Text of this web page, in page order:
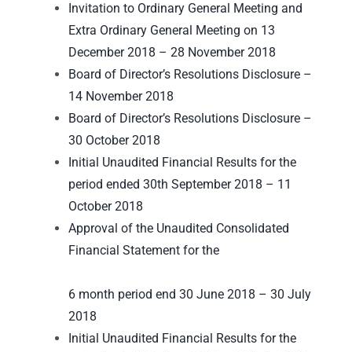
Invitation to Ordinary General Meeting and
Extra Ordinary General Meeting on 13
December 2018 – 28 November 2018
Board of Director’s Resolutions Disclosure –
14 November 2018
Board of Director’s Resolutions Disclosure –
30 October 2018
Initial Unaudited Financial Results for the
period ended 30th September 2018 – 11
October 2018
Approval of the Unaudited Consolidated
Financial Statement for the
6 month period end 30 June 2018 – 30 July
2018
Initial Unaudited Financial Results for the